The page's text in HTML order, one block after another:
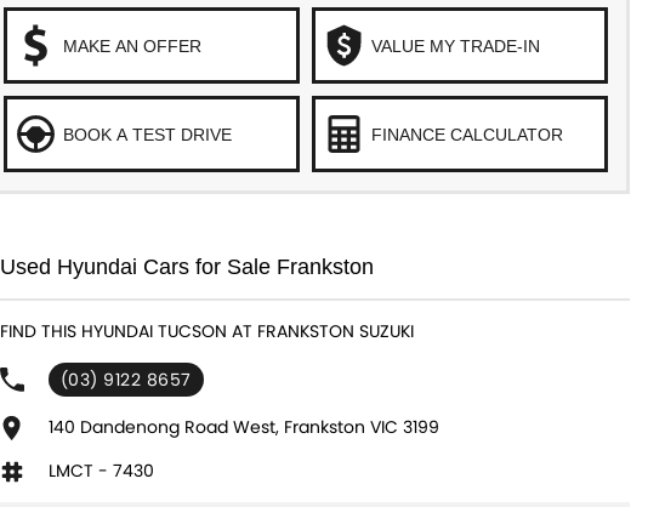
MAKE AN OFFER VALUE MY TRADE-IN
BOOK A TEST DRIVE FINANCE CALCULATOR
Used Hyundai Cars for Sale Frankston
FIND THIS HYUNDAI TUCSON AT FRANKSTON SUZUKI
(03) 9122 8657
140 Dandenong Road West, Frankston VIC 3199
LMCT - 7430